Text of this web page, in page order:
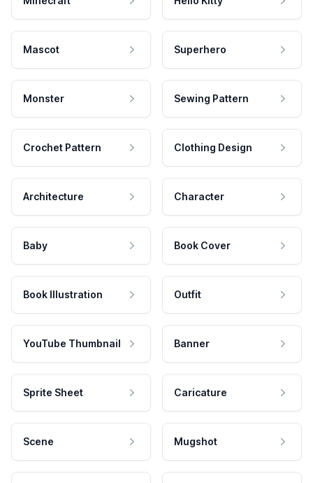
Mascot Superhero
Monster Sewing Pattern
Crochet Pattern Clothing Design
Architecture Character
Baby Book Cover
Book Illustration Outfit
YouTube Thumbnail Banner
Sprite Sheet Caricature
Scene Mugshot